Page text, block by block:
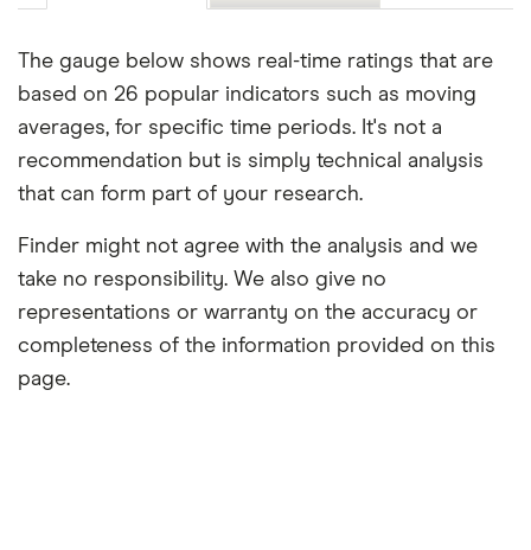
The gauge below shows real-time ratings that are
based on 26 popular indicators such as moving
averages, for specific time periods. It's not a
recommendation but is simply technical analysis
that can form part of your research.
Finder might not agree with the analysis and we
take no responsibility. We also give no
representations or warranty on the accuracy or
completeness of the information provided on this
page.